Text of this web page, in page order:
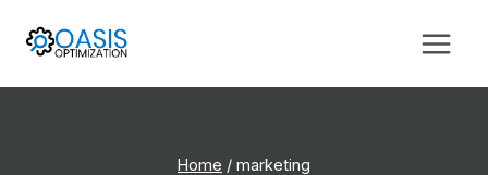
Home / marketing